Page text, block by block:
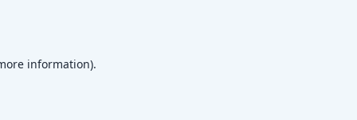
information).